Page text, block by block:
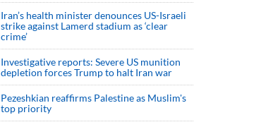
Iran’s health minister denounces US-Israeli
strike against Lamerd stadium as ‘clear
crime’
Investigative reports: Severe US munition
depletion forces Trump to halt Iran war
Pezeshkian reaffirms Palestine as Muslim's
top priority